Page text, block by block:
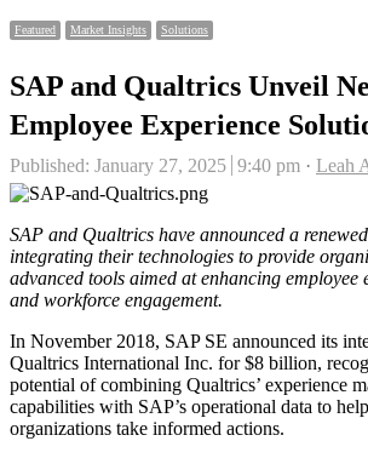
Featured Market Insights Solutions
SAP and Qualtrics Unveil
Employee Experience
Published: January 27, 2025 9:40 pm Author
Leah
SAP and Qualtrics have announced a
integrating their technologies to provide
advanced tools aimed at enhancing employee
and workforce engagement.
In November 2018, SAP SE announced its
Qualtrics International Inc. for $8 billion,
potential of combining Qualtrics’ experience
capabilities with SAP’s operational data to help
organizations take informed actions.